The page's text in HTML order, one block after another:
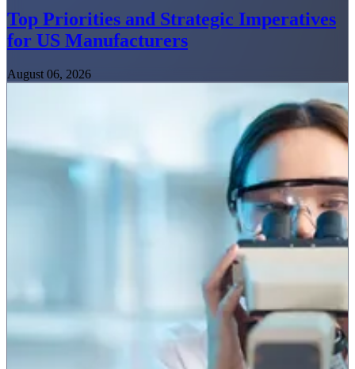
Top Priorities and Strategic Imperatives
for US Manufacturers
August 06, 2026